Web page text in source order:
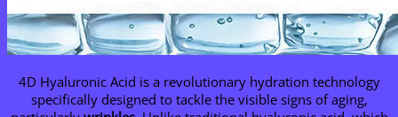
4D Hyaluronic Acid is a revolutionary hydration technology
specifically designed to tackle the visible signs of aging,